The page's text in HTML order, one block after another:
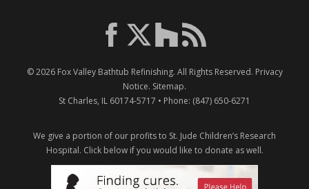
© 2026 Fox Valley Bathtub Refinishing. All Rights Reserved. Privacy
Notice. Sitemap.
St Charles, IL 60174-5717 • Phone: (847) 650-6271
We give a portion of our profits to St. Jude Children’s Research
Hospital. Click below if you would like to donate as well.